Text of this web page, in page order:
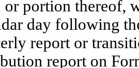
or portion thereof,
day following
report or
report on